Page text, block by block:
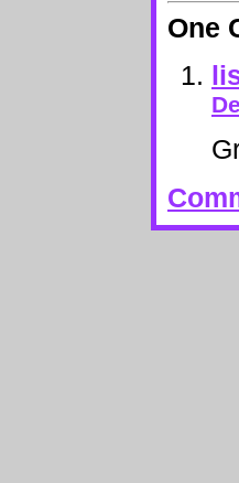
One